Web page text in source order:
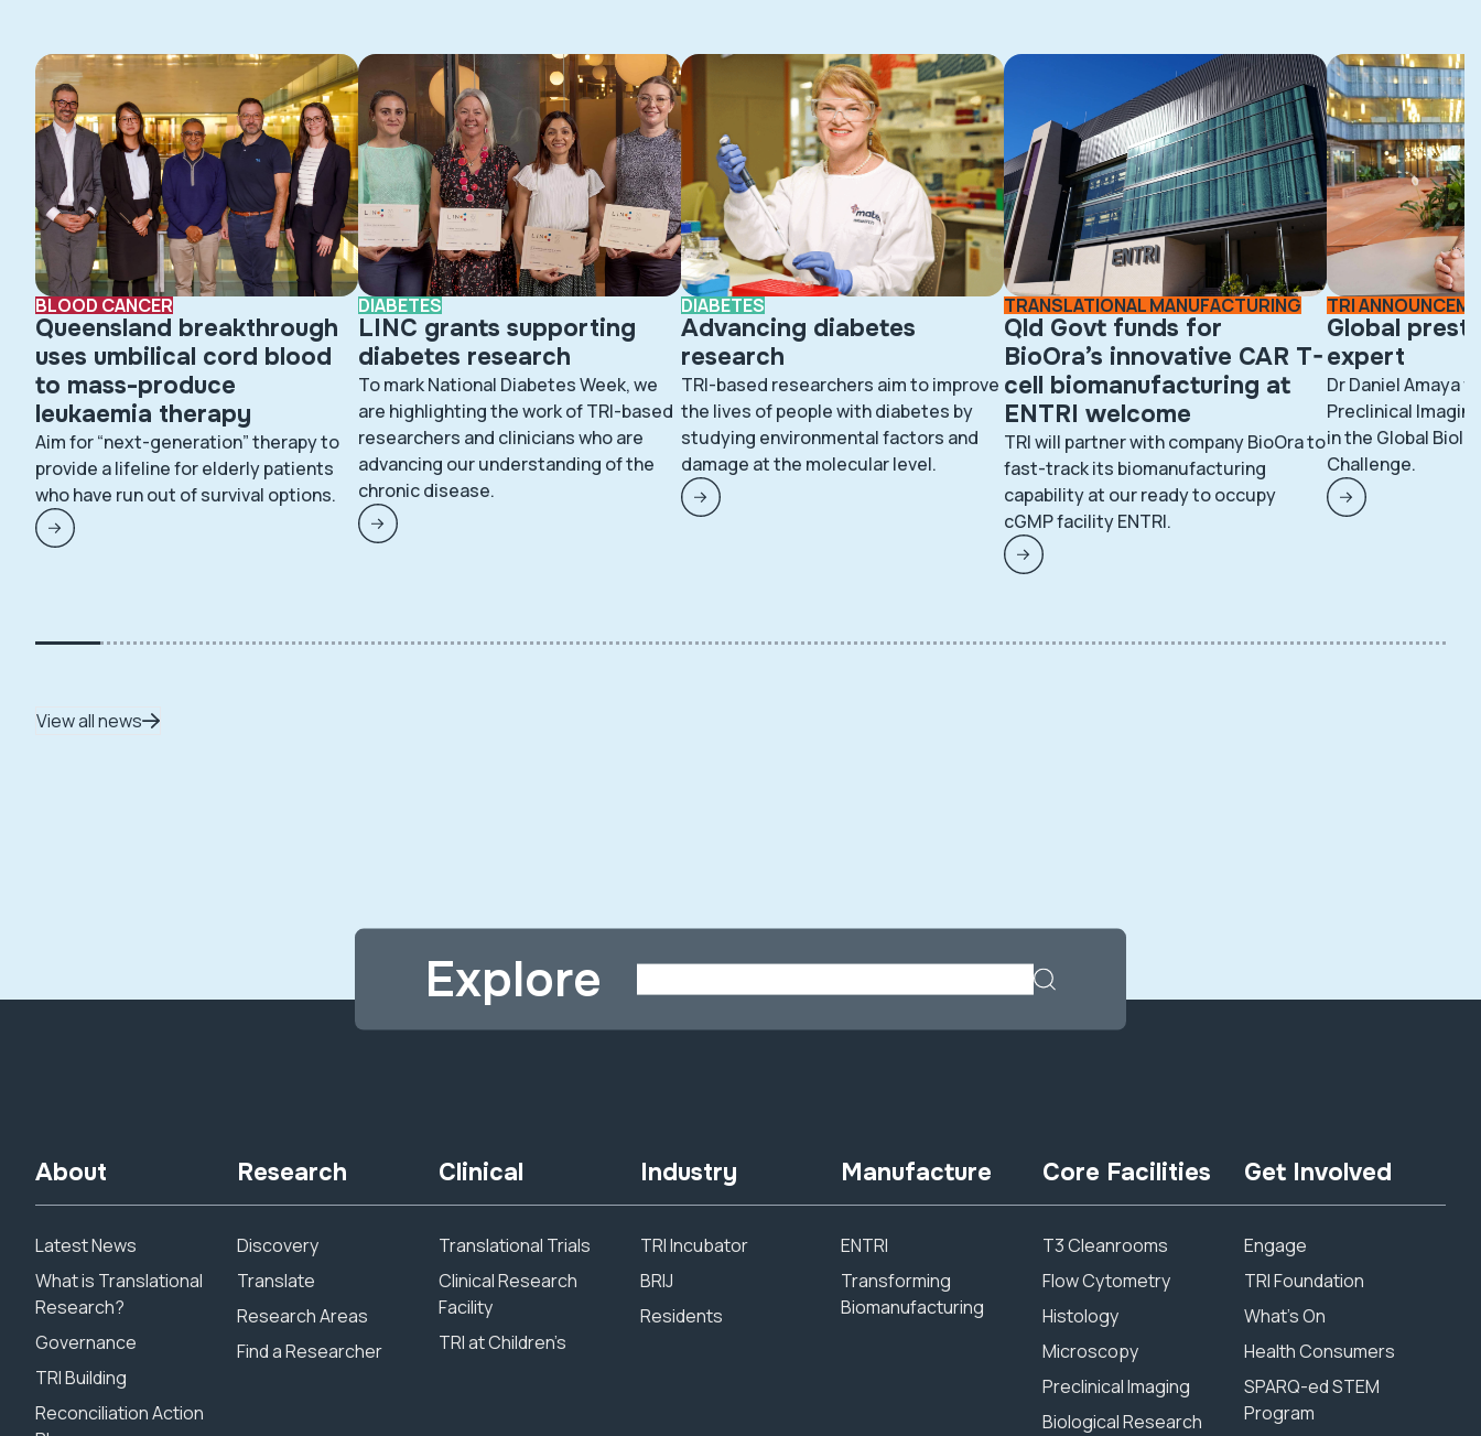
BLOOD CANCER
Queensland breakthrough
uses umbilical cord blood
to mass-produce
leukaemia therapy
Aim for “next-generation” therapy to
provide a lifeline for elderly patients
who have run out of survival options.
DIABETES
LINC grants supporting
diabetes research
To mark National Diabetes Week, we
are highlighting the work of TRI-based
researchers and clinicians who are
advancing our understanding of the
chronic disease.
DIABETES
Advancing diabetes
research
TRI-based researchers aim to improve
the lives of people with diabetes by
studying environmental factors and
damage at the molecular level.
TRANSLATIONAL MANUFACTURING
Qld Govt funds for
BioOra’s innovative CAR T-
cell biomanufacturing at
ENTRI welcome
TRI will partner with company BioOra to
fast-track its biomanufacturing
capability at our ready to occupy
cGMP facility ENTRI.
TRI
Global
expert
Dr Daniel Amaya
Preclinical
in the Global
Challenge.
View all news
Explore
About
Latest News
What is Translational
Research?
Governance
TRI Building
Reconciliation Action
Research
Discovery
Translate
Research Areas
Find a Researcher
Clinical
Translational Trials
Clinical Research
Facility
TRI at Children’s
Industry
TRI Incubator
BRIJ
Residents
Manufacture
ENTRI
Transforming
Biomanufacturing
Core Facilities
T3 Cleanrooms
Flow Cytometry
Histology
Microscopy
Preclinical Imaging
Biological Research
Get Involved
Engage
TRI Foundation
What’s On
Health Consumers
SPARQ-ed STEM
Program